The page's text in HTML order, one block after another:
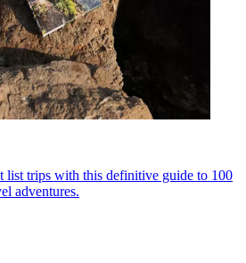
list trips with this definitive guide to 100
adventures.